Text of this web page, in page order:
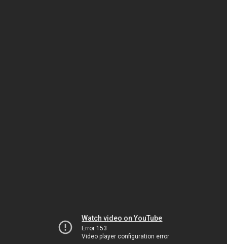
Watch video on YouTube
Error 153
Video player configuration error